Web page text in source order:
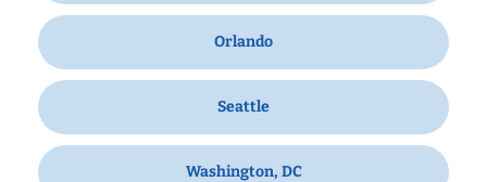
Orlando
Seattle
Washington, DC